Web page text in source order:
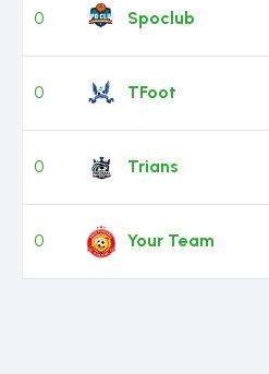
0 Spoclub
0 TFoot
0 Trians
0 Your Team